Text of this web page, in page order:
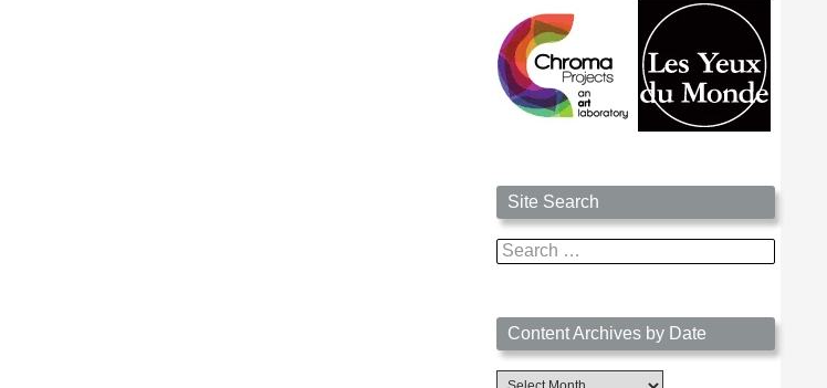
Site Search
Search
for:
Content Archives by Date
Content